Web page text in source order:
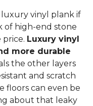
luxury vinyl plank if
of high-end stone
Luxury vinyl
more durable
the other layers
and scratch
floors can even be
about that leaky